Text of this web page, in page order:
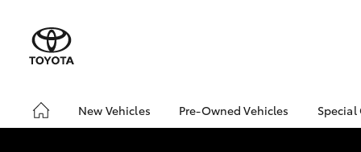
New Vehicles Pre-Owned Vehicles Special